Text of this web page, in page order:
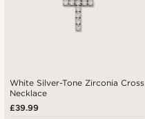
White Silver-Tone Zirconia Cross
Necklace
£39.99